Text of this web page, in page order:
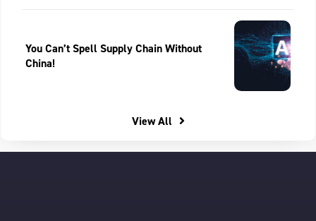
You Can’t Spell Supply Chain Without
China!
View All